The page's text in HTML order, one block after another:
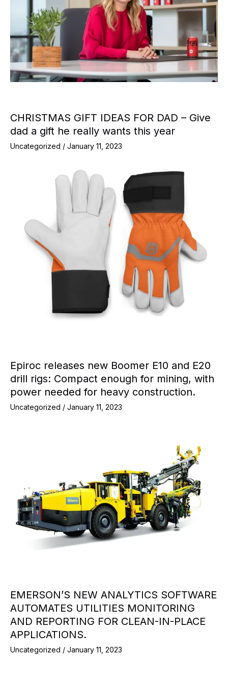
CHRISTMAS GIFT IDEAS FOR DAD – Give
dad a gift he really wants this year
Uncategorized / January 11, 2023
Epiroc releases new Boomer E10 and E20
drill rigs: Compact enough for mining, with
power needed for heavy construction.
Uncategorized / January 11, 2023
EMERSON’S NEW ANALYTICS SOFTWARE
AUTOMATES UTILITIES MONITORING
AND REPORTING FOR CLEAN-IN-PLACE
APPLICATIONS.
Uncategorized / January 11, 2023